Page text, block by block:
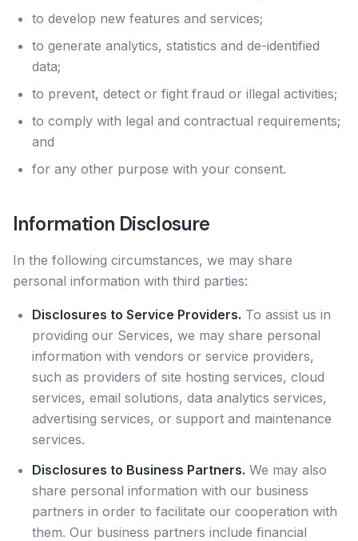
to develop new features and services;
to generate analytics, statistics and de-identified
data;
to prevent, detect or fight fraud or illegal activities;
to comply with legal and contractual requirements;
and
for any other purpose with your consent.
Information Disclosure
In the following circumstances, we may share
personal information with third parties:
Disclosures to Service Providers. To assist us in
providing our Services, we may share personal
information with vendors or service providers,
such as providers of site hosting services, cloud
services, email solutions, data analytics services,
advertising services, or support and maintenance
services.
Disclosures to Business Partners. We may also
share personal information with our business
partners in order to facilitate our cooperation with
them. Our business partners include financial